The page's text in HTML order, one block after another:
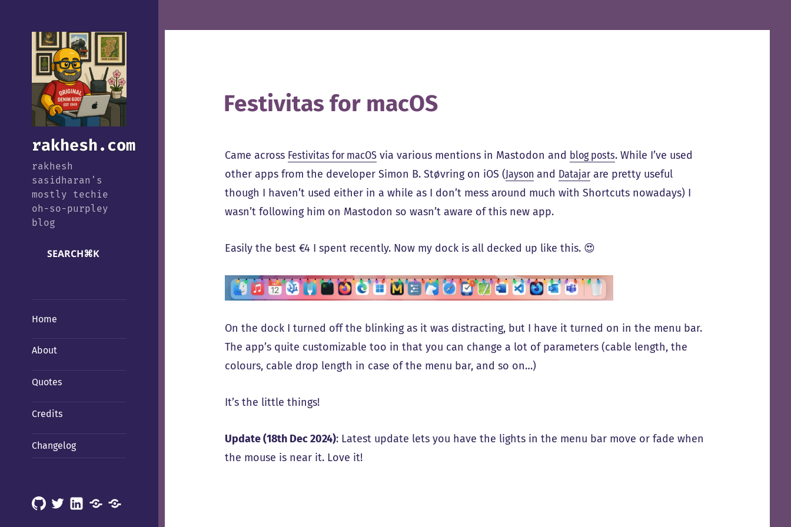
rakhesh.com
rakhesh
sasidharan's
mostly techie
oh-so-purpley
blog
SEARCH⌘K
Home
About
Quotes
Credits
Changelog
GitHub
X LinkedInMastodonMastodon
Festivitas for macOS
Came across Festivitas for macOS via various mentions in Mastodon and blog posts. While I’ve used
other apps from the developer Simon B. Støvring on iOS (Jayson and Datajar are pretty useful
though I haven’t used either in a while as I don’t mess around much with Shortcuts nowadays) I
wasn’t following him on Mastodon so wasn’t aware of this new app.
Easily the best €4 I spent recently. Now my dock is all decked up like this. 😍
On the dock I turned off the blinking as it was distracting, but I have it turned on in the menu bar.
The app’s quite customizable too in that you can change a lot of parameters (cable length, the
colours, cable drop length in case of the menu bar, and so on…)
It’s the little things!
Update (18th Dec 2024): Latest update lets you have the lights in the menu bar move or fade when
the mouse is near it. Love it!